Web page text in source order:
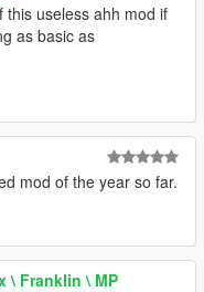
this useless ahh mod if
as basic as
mod of the year so far.
\ Franklin \ MP